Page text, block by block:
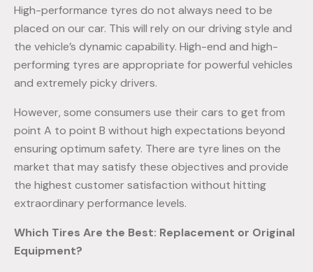
High-performance tyres do not always need to be
placed on our car. This will rely on our driving style and
the vehicle’s dynamic capability. High-end and high-
performing tyres are appropriate for powerful vehicles
and extremely picky drivers.
However, some consumers use their cars to get from
point A to point B without high expectations beyond
ensuring optimum safety. There are tyre lines on the
market that may satisfy these objectives and provide
the highest customer satisfaction without hitting
extraordinary performance levels.
Which Tires Are the Best: Replacement or Original
Equipment?